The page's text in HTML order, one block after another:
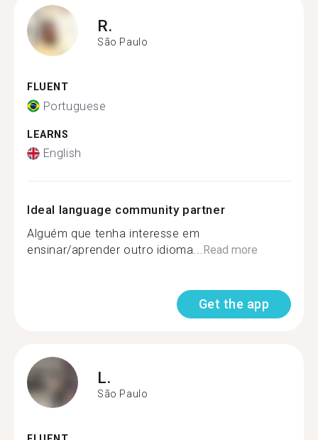
R.
São Paulo
FLUENT
Portuguese
LEARNS
English
Ideal language community partner
Alguém que tenha interesse em
ensinar/aprender outro idioma...Read more
Get the app
L.
São Paulo